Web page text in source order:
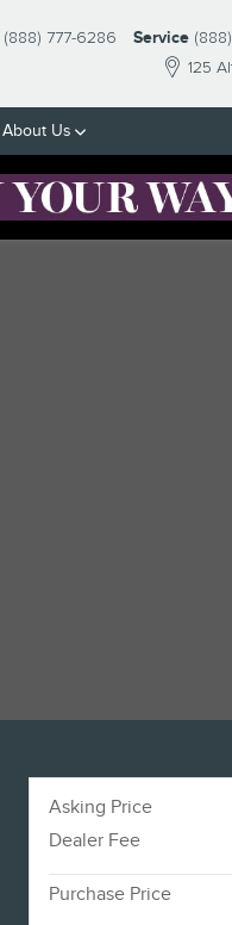
125
(888) 777-6286 Service
About Us
Asking Price
Dealer Fee
Purchase Price